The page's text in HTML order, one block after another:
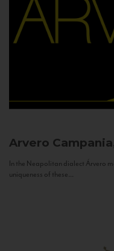
Arvero
In the Neapolitan dialect Árvero
uniqueness of these...